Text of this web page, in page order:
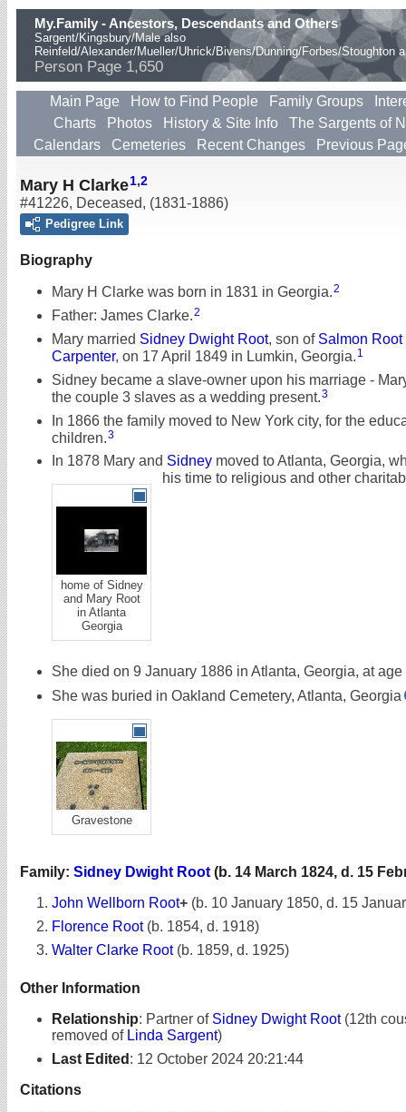
My.Family - Ancestors, Descendants and Others
Sargent/Kingsbury/Male also
Reinfeld/Alexander/Mueller/Uhrick/Bivens/Dunning/Forbes/Stoughton
Person Page 1,650
Main Page How to Find People Family Groups
Charts
Photos History & Site Info
The Sargents of
Calendars
Cemeteries Recent Changes Previous
Mary H Clarke1,2
#41226, Deceased, (1831-1886)
Pedigree Link
Biography
Mary H Clarke was born in 1831 in Georgia. 2
Father: James Clarke.2
Mary married Sidney Dwight Root, son of Salmon Root
Carpenter, on 17 April 1849 in Lumkin, Georgia. 1
Sidney became a slave-owner upon his marriage -
the couple 3 slaves as a wedding present.3
In 1866 the family moved to New York city, for the
children.3
In 1878 Mary and Sidney moved to Atlanta, Georgia,
his time to religious and other
home of Sidney
and Mary Root
in Atlanta
Georgia
She died on 9 January 1886 in Atlanta, Georgia, at age
She was buried in Oakland Cemetery, Atlanta, Georgia
Gravestone
Family: Sidney Dwight Root (b. 14 March 1824, d. 15
John Wellborn Root+ (b. 10 January 1850, d. 15
Florence Root (b. 1854, d. 1918)
Walter Clarke Root (b. 1859, d. 1925)
Other Information
Relationship: Partner of Sidney Dwight Root(12th
removed of Linda Sargent)
Last Edited : 12 October 2024 20:21:44
Citations